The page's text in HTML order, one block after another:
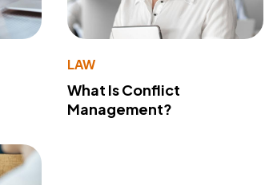
LAW
What Is Conflict
Management?